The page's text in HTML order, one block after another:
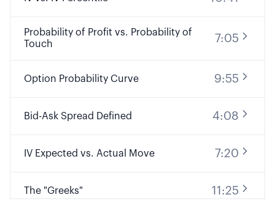
Probability of Profit vs. Probability of
Touch
7:05
Option Probability Curve 9:55
Bid-Ask Spread Defined 4:08
IV Expected vs. Actual Move 7:20
The "Greeks" 11:25